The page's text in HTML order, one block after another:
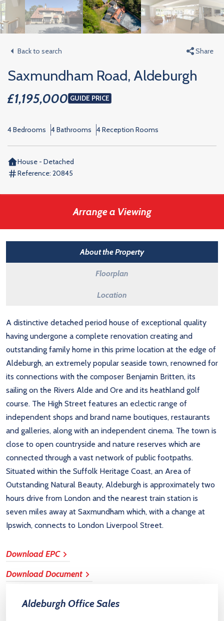
Back to search Share
Saxmundham Road, Aldeburgh
£1,195,000 GUIDE PRICE
4 Bedrooms 4 Bathrooms 4 Reception Rooms
House - Detached
Reference: 20845
Arrange a Viewing
About the Property
Floorplan
Location
A distinctive detached period house of exceptional quality
having undergone a complete renovation creating and
outstanding family home in this prime location at the edge of
Aldeburgh, an extremely popular seaside town, renowned for
its connections with the composer Benjamin Britten, its
sailing on the Rivers Alde and Ore and its heathland golf
course. The High Street features an eclectic range of
independent shops and brand name boutiques, restaurants
and galleries, along with an independent cinema. The town is
close to open countryside and nature reserves which are
connected through a vast network of public footpaths.
Situated within the Suffolk Heritage Coast, an Area of
Outstanding Natural Beauty, Aldeburgh is approximately two
hours drive from London and the nearest train station is
seven miles away at Saxmundham which, with a change at
Ipswich, connects to London Liverpool Street.
Download EPC
Download Document
Aldeburgh Office Sales